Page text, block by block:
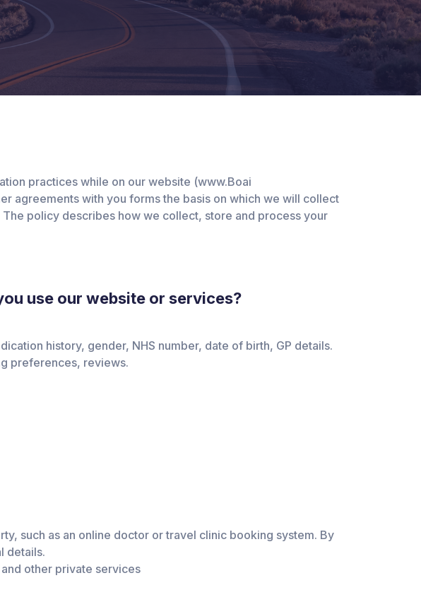
practices while on our website (www.Boai
agreements with you forms the basis on which we will collect
policy describes how we collect, store and process your
use our website or services?
history, gender, NHS number, date of birth, GP details.
preferences, reviews.
such as an online doctor or travel clinic booking system. By
details.
other private services